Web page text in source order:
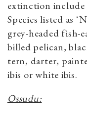
extinction include
Species listed as
grey-headed fish-
billed pelican,
tern, darter,
ibis or white ibis.
Ossudu: